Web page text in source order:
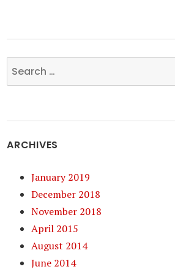
Search
for:
ARCHIVES
January 2019
December 2018
November 2018
April 2015
August 2014
June 2014